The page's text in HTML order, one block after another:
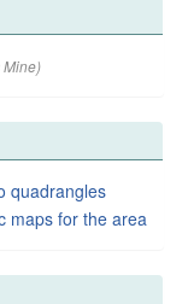
quadrangles
maps for the area